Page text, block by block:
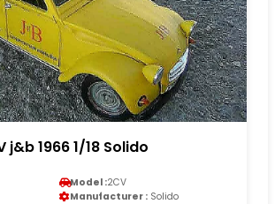
j&b 1966 1/18 Solido
Model :2CV
Manufacturer : Solido